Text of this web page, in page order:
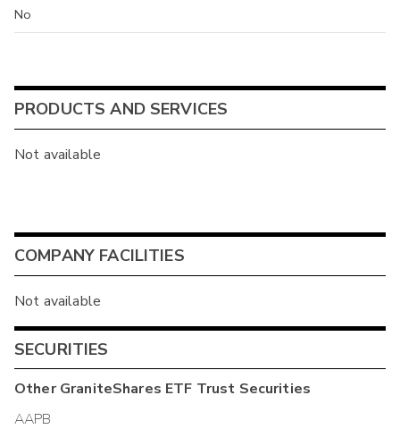
No
PRODUCTS AND SERVICES
Not available
COMPANY FACILITIES
Not available
SECURITIES
OtherGraniteShares ETF Trust Securities
AAPB